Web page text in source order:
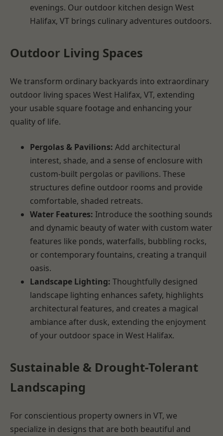
evenings. Our outdoor kitchen design West
Halifax, VT brings culinary adventures outdoors.
Outdoor Living Spaces
We transform ordinary backyards into extraordinary
outdoor living spaces West Halifax, VT, extending
your usable square footage and enhancing your
quality of life.
Pergolas & Pavilions: Add architectural
interest, shade, and a sense of enclosure with
custom-built pergolas or pavilions. These
structures define outdoor rooms and provide
comfortable, shaded retreats.
Water Features: Introduce the soothing sounds
and dynamic beauty of water with custom water
features like ponds, waterfalls, bubbling rocks,
or contemporary fountains, creating a tranquil
oasis.
Landscape Lighting: Thoughtfully designed
landscape lighting enhances safety, highlights
architectural features, and creates a magical
ambiance after dusk, extending the enjoyment
of your outdoor space in West Halifax.
Sustainable & Drought-Tolerant
Landscaping
For conscientious property owners in VT, we
specialize in designs that are both beautiful and